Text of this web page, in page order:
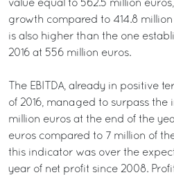
value equal to 562.5 million
growth compared to 414.8 million
is also higher than the one
2016 at 556 million euros.
The EBITDA, already in positive
of 2016, managed to surpass
million euros at the end of the
euros compared to 7 million of
this indicator was over the
year of net profit since 2008.